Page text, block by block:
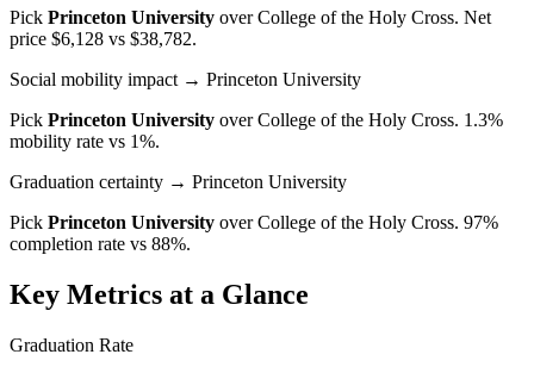
Pick Princeton University overCollege of the Holy Cross. Net
price $6,128 vs $38,782.
Social mobility impact → Princeton University
Pick Princeton University overCollege of the Holy Cross. 1.3%
mobility rate vs 1%.
Graduation certainty → Princeton University
Pick Princeton University overCollege of the Holy Cross. 97%
completion rate vs 88%.
Key Metrics at a Glance
Graduation Rate